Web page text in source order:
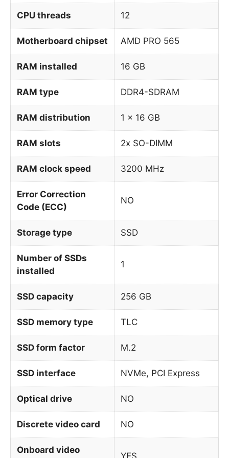
CPU threads 12
Motherboard chipset AMD PRO 565
RAM installed 16 GB
RAM type DDR4-SDRAM
RAM distribution 1 x 16 GB
RAM slots 2x SO-DIMM
RAM clock speed 3200 MHz
Error Correction
Code (ECC)
NO
Storage type SSD
Number of SSDs
installed
1
SSD capacity 256 GB
SSD memory type TLC
SSD form factor M.2
SSD interface NVMe, PCI Express
Optical drive NO
Discrete video card NO
Onboard video
YES